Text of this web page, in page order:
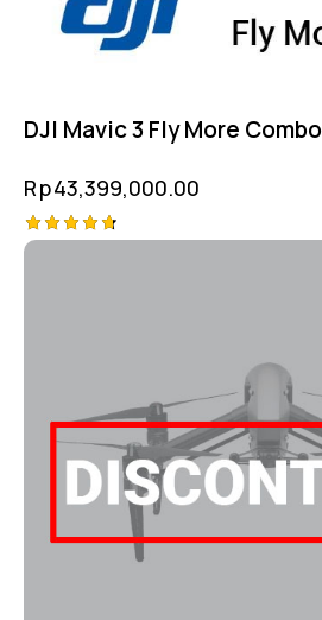
DJI Mavic 3 Fly More Combo
Rp43,399,000.00
Rated